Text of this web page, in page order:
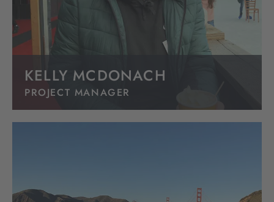
KELLY MCDONACH
PROJECT MANAGER